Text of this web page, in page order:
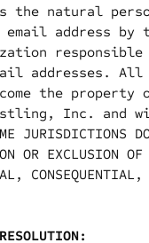
the natural
email address by
addresses. All
the property
Inc. and
JURISDICTIONS DO
OR EXCLUSION
CONSEQUENTIAL,